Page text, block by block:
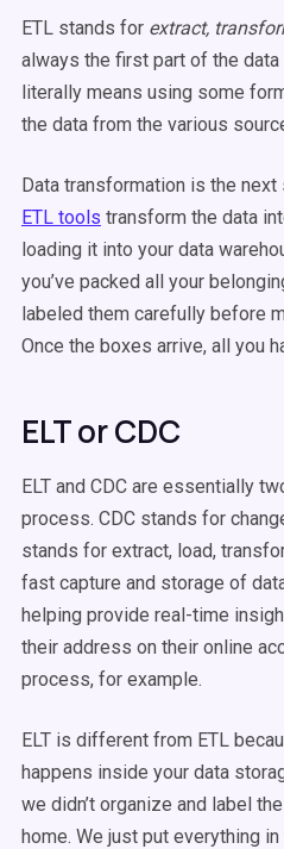
ETL stands for extract,
always the first part of the
literally means using some
the data from the various
Data transformation is the
ETL tools transform the data
loading it into your data
you’ve packed all your
labeled them carefully before
Once the boxes arrive, all you
ELT or CDC
ELT and CDC are essentially
process. CDC stands for
stands for extract, load,
fast capture and storage of
helping provide real-time
their address on their online
process, for example.
ELT is different from ETL
happens inside your data
we didn’t organize and label
home. We just put everything